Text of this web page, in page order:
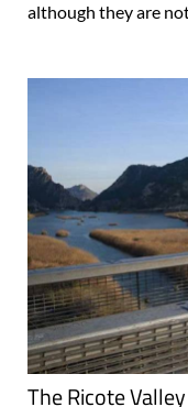
although they are
The Ricote